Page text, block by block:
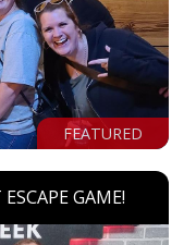
FEATURED
GAME!